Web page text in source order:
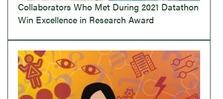
Collaborators Who Met During 2021 Datathon
Win Excellence in Research Award